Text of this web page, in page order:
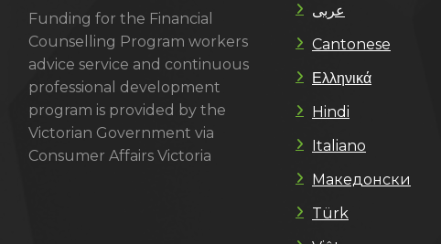
Funding for the Financial
Counselling Program workers
advice service and continuous
professional development
program is provided by the
Victorian Government via
Consumer Affairs Victoria
عربى
Cantonese
Ελληνικά
Hindi
Italiano
Македонски
Türk